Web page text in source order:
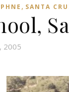
, SANTA
2005